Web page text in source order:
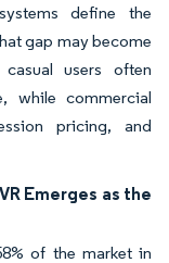
define the
gap may become
users often
while commercial
pricing, and
Emerges as the
of the market in